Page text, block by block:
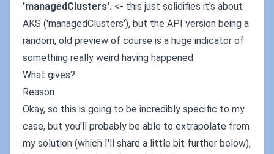
'managedClusters'. <- this just solidifies it's about
AKS ('managedClusters'), but the API version being a
random, old preview of course is a huge indicator of
something really weird having happened.
What gives?
Reason
Okay, so this is going to be incredibly specific to my
case, but you'll probably be able to extrapolate from
my solution (which I'll share a little bit further below),